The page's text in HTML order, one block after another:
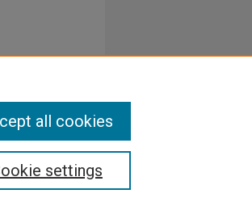
settings
all cookies